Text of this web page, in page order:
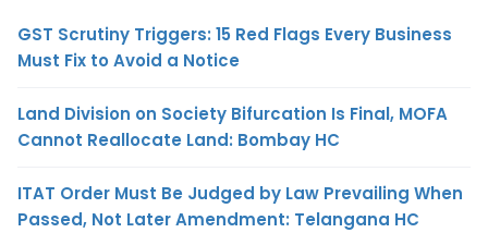
GST Scrutiny Triggers: 15 Red Flags Every Business
Must Fix to Avoid a Notice
Land Division on Society Bifurcation Is Final, MOFA
Cannot Reallocate Land: Bombay HC
ITAT Order Must Be Judged by Law Prevailing When
Passed, Not Later Amendment: Telangana HC